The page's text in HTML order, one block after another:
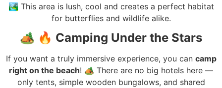
🏞️ This area is lush, cool and creates a perfect habitat
for butterflies and wildlife alike.
🏕️ 🔥 Camping Under the Stars
If you want a truly immersive experience, you can camp
right on the beach! 🏕️ There are no big hotels here —
only tents, simple wooden bungalows, and shared